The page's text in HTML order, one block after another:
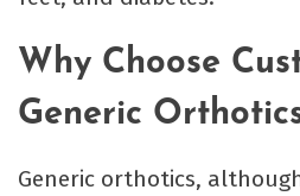
Why Choose
Generic
Generic orthotics,